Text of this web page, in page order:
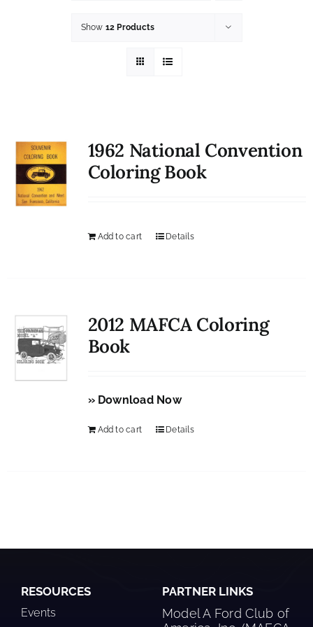
Shop
Show 12 Products
1962 National Convention
Coloring Book
Add to cart Details
2012 MAFCA Coloring
Book
» Download Now
Add to cart Details
RESOURCES
Events
PARTNER LINKS
Model A Ford Club of